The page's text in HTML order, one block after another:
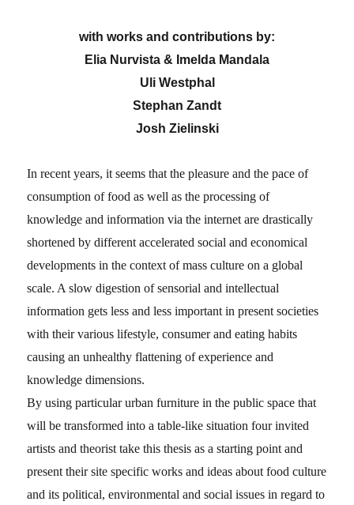
with works and contributions by:
Elia Nurvista & Imelda Mandala
Uli Westphal
Stephan Zandt
Josh Zielinski
In recent years, it seems that the pleasure and the pace of
consumption of food as well as the processing of
knowledge and information via the internet are drastically
shortened by different accelerated social and economical
developments in the context of mass culture on a global
scale. A slow digestion of sensorial and intellectual
information gets less and less important in present societies
with their various lifestyle, consumer and eating habits
causing an unhealthy flattening of experience and
knowledge dimensions.
By using particular urban furniture in the public space that
will be transformed into a table-like situation four invited
artists and theorist take this thesis as a starting point and
present their site specific works and ideas about food culture
and its political, environmental and social issues in regard to